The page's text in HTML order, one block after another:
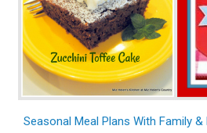
Seasonal Meal Plans With Family